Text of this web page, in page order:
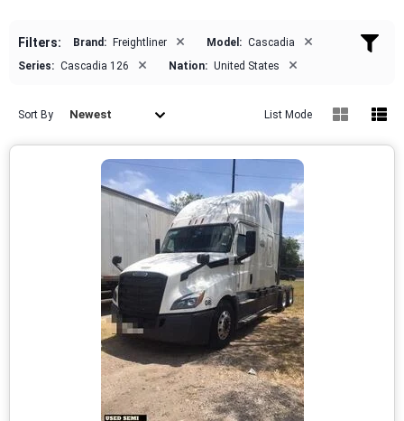
Filters: Brand: Freightliner × Model: Cascadia ×
Series: Cascadia 126 × Nation: United States ×
Sort By Newest List Mode